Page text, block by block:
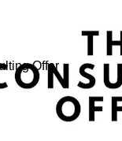
on The
Offer